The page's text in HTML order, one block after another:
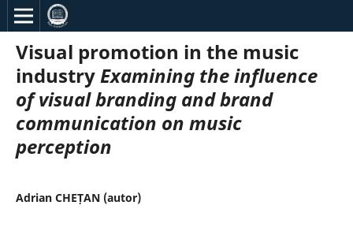
Visual promotion in the music
industryExamining the influence
of visual branding and brand
communication on music
perception
Adrian CHEȚAN (autor)